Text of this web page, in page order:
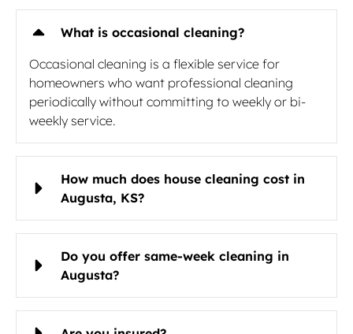
What is occasional cleaning?
Occasional cleaning is a flexible service for
homeowners who want professional cleaning
periodically without committing to weekly or bi-
weekly service.
How much does house cleaning cost in
Augusta, KS?
Do you offer same-week cleaning in
Augusta?